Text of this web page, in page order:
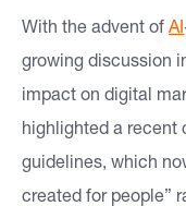
With the advent of AI
growing discussion
impact on digital
highlighted a recent
guidelines, which
created for people”